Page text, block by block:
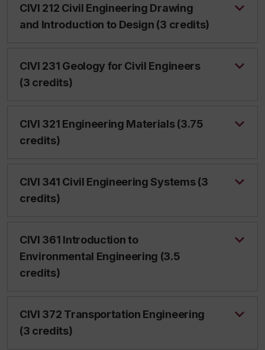
CIVI 212 Civil Engineering Drawing
and Introduction to Design (3 credits)
CIVI 231 Geology for Civil Engineers
(3 credits)
CIVI 321 Engineering Materials (3.75
credits)
CIVI 341 Civil Engineering Systems (3
credits)
CIVI 361 Introduction to
Environmental Engineering (3.5
credits)
CIVI 372 Transportation Engineering
(3 credits)